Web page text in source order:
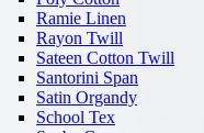
Ramie Linen
Rayon Twill
Sateen Cotton Twill
Santorini Span
Satin Organdy
School Tex